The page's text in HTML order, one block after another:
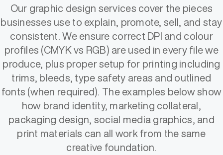
Our graphic design services cover the pieces
businesses use to explain, promote, sell, and stay
consistent. We ensure correct DPI and colour
profiles (CMYK vs RGB) are used in every file we
produce, plus proper setup for printing including
trims, bleeds, type safety areas and outlined
fonts (when required). The examples below show
how brand identity, marketing collateral,
packaging design, social media graphics, and
print materials can all work from the same
creative foundation.